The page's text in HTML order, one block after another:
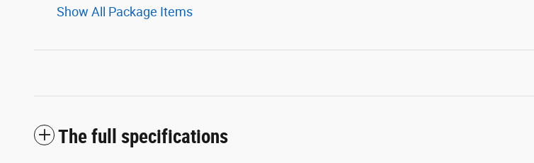
Show All Package Items
The full specifications